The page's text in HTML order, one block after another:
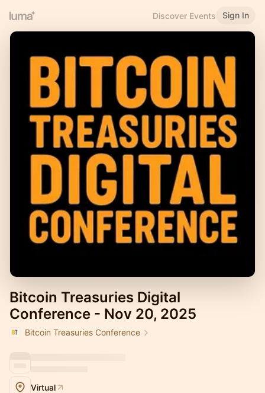
Discover Events Sign In
Bitcoin Treasuries Digital
Conference - Nov 20, 2025
Bitcoin Treasuries Conference
Virtual